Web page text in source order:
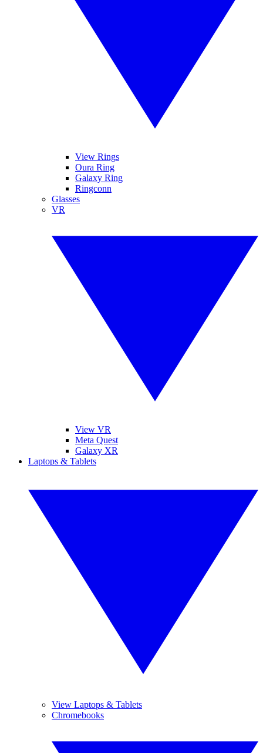
View Rings
Oura Ring
Galaxy Ring
Ringconn
Glasses
VR
View VR
Meta Quest
Galaxy XR
Laptops & Tablets
View Laptops & Tablets
Chromebooks